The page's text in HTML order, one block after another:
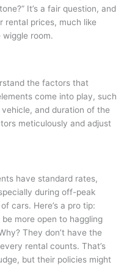
It’s a fair question, and
rental prices, much like
room.
the factors that
come into play, such
and duration of the
meticulously and adjust
have standard rates,
during off-peak
cars. Here’s a pro tip:
more open to haggling
They don’t have the
rental counts. That’s
but their policies might